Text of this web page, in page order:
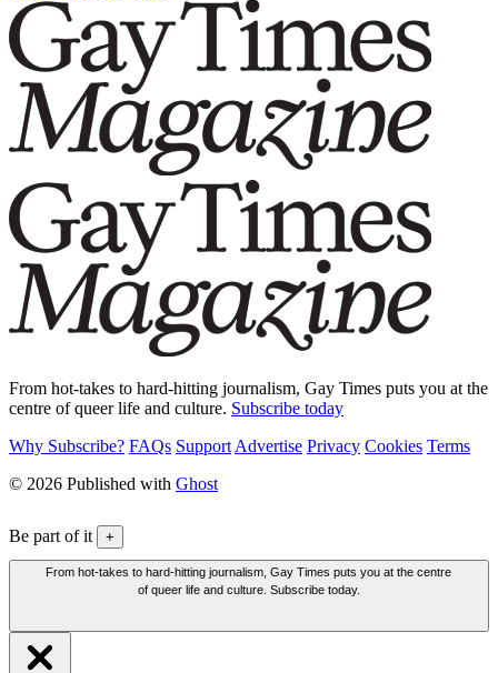
From hot-takes to hard-hitting journalism, Gay Times puts you at the
centre of queer life and culture. Subscribe today
Why Subscribe? FAQs Support Advertise Privacy Cookies Terms
© 2026 Published with Ghost
Be part of it +
From hot-takes to hard-hitting journalism, Gay Times puts you at the centre
of queer life and culture. Subscribe today.